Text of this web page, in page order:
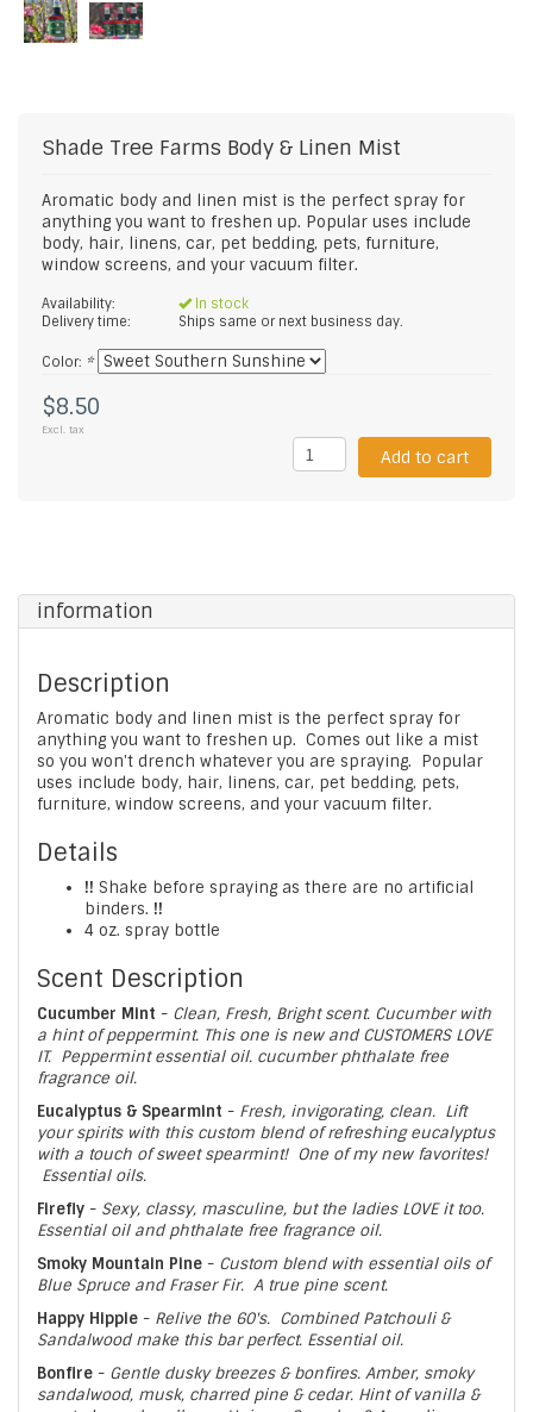
Shade Tree Farms Body & Linen Mist
Aromatic body and linen mist is the perfect spray for
anything you want to freshen up. Popular uses include
body, hair, linens, car, pet bedding, pets, furniture,
window screens, and your vacuum filter.
Availability:
In stock
Delivery time:
Ships same or next business day.
Color: *
$8.50
Excl. tax
Add to cart
information
Description
Aromatic body and linen mist is the perfect spray for
anything you want to freshen up. Comes out like a mist
so you won't drench whatever you are spraying. Popular
uses include body, hair, linens, car, pet bedding, pets,
furniture, window screens, and your vacuum filter.
Details
!! Shake before spraying as there are no artificial
binders. !!
4 oz. spray bottle
Scent Description
Cucumber Mint - Clean, Fresh, Bright scent. Cucumber with
a hint of peppermint. This one is new and CUSTOMERS LOVE
IT. Peppermint essential oil. cucumber phthalate free
fragrance oil.
Eucalyptus & Spearmint - Fresh, invigorating, clean. Lift
your spirits with this custom blend of refreshing eucalyptus
with a touch of sweet spearmint! One of my new favorites!
Essential oils.
Firefly - Sexy, classy, masculine, but the ladies LOVE it too.
Essential oil and phthalate free fragrance oil.
Smoky Mountain Pine - Custom blend with essential oils of
Blue Spruce and Fraser Fir. A true pine scent.
Happy Hippie - Relive the 60's. Combined Patchouli &
Sandalwood make this bar perfect. Essential oil.
Bonfire - Gentle dusky breezes & bonfires. Amber, smoky
sandalwood, musk, charred pine & cedar. Hint of vanilla &